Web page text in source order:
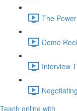
The
Demo
Interview
Teach online with